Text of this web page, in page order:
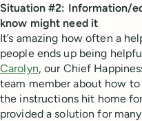
Situation #2: Information/
know might need it
It’s amazing how often a
people ends up being
Carolyn, our Chief
team member about how
the instructions hit home
provided a solution for